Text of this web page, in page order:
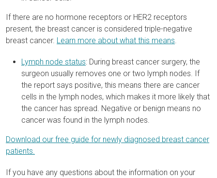
If there are no hormone receptors or HER2 receptors
present, the breast cancer is considered triple-negative
breast cancer. Learn more about what this means.
Lymph node status: During breast cancer surgery, the
surgeon usually removes one or two lymph nodes. If
the report says positive, this means there are cancer
cells in the lymph nodes, which makes it more likely that
the cancer has spread. Negative or benign means no
cancer was found in the lymph nodes.
Download our free guide for newly diagnosed breast cancer
patients.
If you have any questions about the information on your